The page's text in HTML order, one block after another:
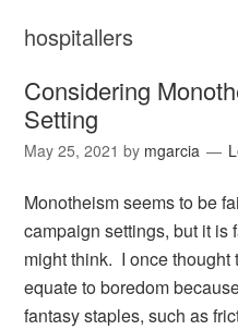
hospitallers
Considering
Setting
May 25, 2021 by mgarcia
Monotheism seems to be
campaign settings, but it is
might think. I once thought
equate to boredom
fantasy staples, such as